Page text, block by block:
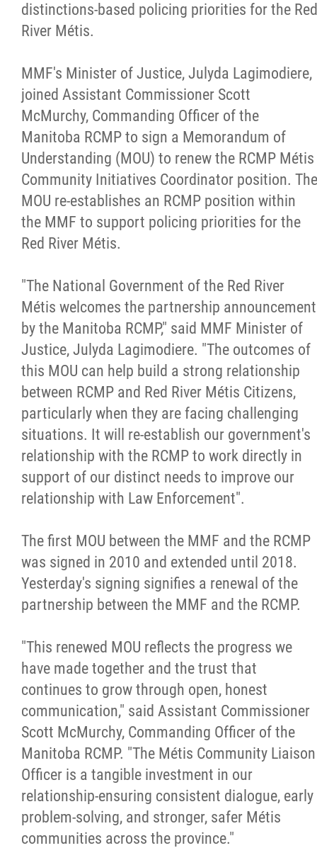
distinctions-based policing priorities for the Red
River Métis.
MMF's Minister of Justice, Julyda Lagimodiere,
joined Assistant Commissioner Scott
McMurchy, Commanding Officer of the
Manitoba RCMP to sign a Memorandum of
Understanding (MOU) to renew the RCMP Métis
Community Initiatives Coordinator position. The
MOU re-establishes an RCMP position within
the MMF to support policing priorities for the
Red River Métis.
"The National Government of the Red River
Métis welcomes the partnership announcement
by the Manitoba RCMP," said MMF Minister of
Justice, Julyda Lagimodiere. "The outcomes of
this MOU can help build a strong relationship
between RCMP and Red River Métis Citizens,
particularly when they are facing challenging
situations. It will re-establish our government's
relationship with the RCMP to work directly in
support of our distinct needs to improve our
relationship with Law Enforcement".
The first MOU between the MMF and the RCMP
was signed in 2010 and extended until 2018.
Yesterday's signing signifies a renewal of the
partnership between the MMF and the RCMP.
"This renewed MOU reflects the progress we
have made together and the trust that
continues to grow through open, honest
communication," said Assistant Commissioner
Scott McMurchy, Commanding Officer of the
Manitoba RCMP. "The Métis Community Liaison
Officer is a tangible investment in our
relationship-ensuring consistent dialogue, early
problem-solving, and stronger, safer Métis
communities across the province."
International
MNC v Chartier et al - Statement of
of MMF Inc. and David Chartrand and
Counterclaim of David Chartrand
Métis National Council Secretariat Inc. v.
Chartier
Le Métis
Métis Hour x2
MMF Spotlight
News Releases
Photo Gallery
President's Message
Videos
Year in Review
2025 Year in Review
2024 Year in Review
2023 Year in Review
2022 Year in Review
2021 Year in Review
Contact
More...